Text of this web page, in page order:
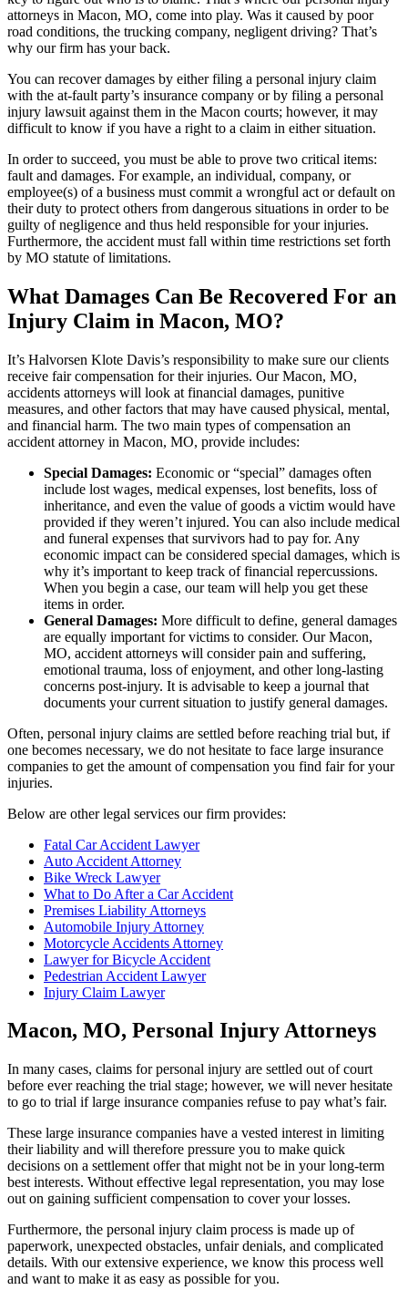
attorneys in Macon, MO, come into play. Was it caused by poor
road conditions, the trucking company, negligent driving? That’s
why our firm has your back.
You can recover damages by either filing a personal injury claim
with the at-fault party’s insurance company or by filing a personal
injury lawsuit against them in the Macon courts; however, it may
difficult to know if you have a right to a claim in either situation.
In order to succeed, you must be able to prove two critical items:
fault and damages. For example, an individual, company, or
employee(s) of a business must commit a wrongful act or default on
their duty to protect others from dangerous situations in order to be
guilty of negligence and thus held responsible for your injuries.
Furthermore, the accident must fall within time restrictions set forth
by MO statute of limitations.
What Damages Can Be Recovered For an
Injury Claim in Macon, MO?
It’s Halvorsen Klote Davis’s responsibility to make sure our clients
receive fair compensation for their injuries. Our Macon, MO,
accidents attorneys will look at financial damages, punitive
measures, and other factors that may have caused physical, mental,
and financial harm. The two main types of compensation an
accident attorney in Macon, MO, provide includes:
Special Damages: Economic or “special” damages often
include lost wages, medical expenses, lost benefits, loss of
inheritance, and even the value of goods a victim would have
provided if they weren’t injured. You can also include medical
and funeral expenses that survivors had to pay for. Any
economic impact can be considered special damages, which is
why it’s important to keep track of financial repercussions.
When you begin a case, our team will help you get these
items in order.
General Damages: More difficult to define, general damages
are equally important for victims to consider. Our Macon,
MO, accident attorneys will consider pain and suffering,
emotional trauma, loss of enjoyment, and other long-lasting
concerns post-injury. It is advisable to keep a journal that
documents your current situation to justify general damages.
Often, personal injury claims are settled before reaching trial but, if
one becomes necessary, we do not hesitate to face large insurance
companies to get the amount of compensation you find fair for your
injuries.
Below are other legal services our firm provides:
Fatal Car Accident Lawyer
Auto Accident Attorney
Bike Wreck Lawyer
What to Do After a Car Accident
Premises Liability Attorneys
Automobile Injury Attorney
Motorcycle Accidents Attorney
Lawyer for Bicycle Accident
Pedestrian Accident Lawyer
Injury Claim Lawyer
Macon, MO, Personal Injury Attorneys
In many cases, claims for personal injury are settled out of court
before ever reaching the trial stage; however, we will never hesitate
to go to trial if large insurance companies refuse to pay what’s fair.
These large insurance companies have a vested interest in limiting
their liability and will therefore pressure you to make quick
decisions on a settlement offer that might not be in your long-term
best interests. Without effective legal representation, you may lose
out on gaining sufficient compensation to cover your losses.
Furthermore, the personal injury claim process is made up of
paperwork, unexpected obstacles, unfair denials, and complicated
details. With our extensive experience, we know this process well
and want to make it as easy as possible for you.